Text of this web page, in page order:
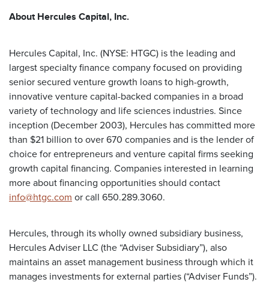
About Hercules Capital, Inc.
Hercules Capital, Inc. (NYSE: HTGC) is the leading and
largest specialty finance company focused on providing
senior secured venture growth loans to high-growth,
innovative venture capital-backed companies in a broad
variety of technology and life sciences industries. Since
inception (December 2003), Hercules has committed more
than $21 billion to over 670 companies and is the lender of
choice for entrepreneurs and venture capital firms seeking
growth capital financing. Companies interested in learning
more about financing opportunities should contact
info@htgc.com or call 650.289.3060.
Hercules, through its wholly owned subsidiary business,
Hercules Adviser LLC (the “Adviser Subsidiary”), also
maintains an asset management business through which it
manages investments for external parties (“Adviser Funds”).